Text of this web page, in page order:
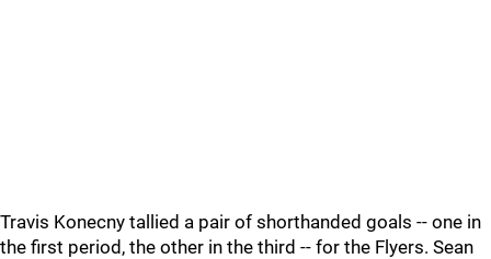
Travis Konecny tallied a pair of shorthanded goals -- one in
the first period, the other in the third -- for the Flyers. Sean